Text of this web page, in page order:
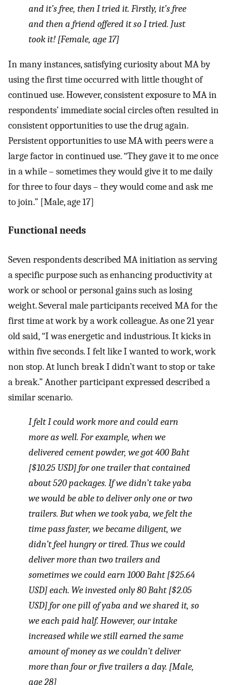
and it’s free, then I tried it. Firstly, it’s free
and then a friend offered it so I tried. Just
took it! [Female, age 17]
In many instances, satisfying curiosity about MA by
using the first time occurred with little thought of
continued use. However, consistent exposure to MA in
respondents’ immediate social circles often resulted in
consistent opportunities to use the drug again.
Persistent opportunities to use MA with peers were a
large factor in continued use. “They gave it to me once
in a while – sometimes they would give it to me daily
for three to four days – they would come and ask me
to join.” [Male, age 17]
Functional needs
Seven respondents described MA initiation as serving
a specific purpose such as enhancing productivity at
work or school or personal gains such as losing
weight. Several male participants received MA for the
first time at work by a work colleague. As one 21 year
old said, “I was energetic and industrious. It kicks in
within five seconds. I felt like I wanted to work, work
non stop. At lunch break I didn’t want to stop or take
a break.” Another participant expressed described a
similar scenario.
I felt I could work more and could earn
more as well. For example, when we
delivered cement powder, we got 400 Baht
[$10.25 USD] for one trailer that contained
about 520 packages. If we didn’t takeyaba
we would be able to deliver only one or two
trailers. But when we tookyaba, we felt the
time pass faster, we became diligent, we
didn’t feel hungry or tired. Thus we could
deliver more than two trailers and
sometimes we could earn 1000 Baht [$25.64
USD] each. We invested only 80 Baht [$2.05
USD] for one pill ofyaba and we shared it, so
we each paid half. However, our intake
increased while we still earned the same
amount of money as we couldn’t deliver
more than four or five trailers a day. [Male,
age 28]